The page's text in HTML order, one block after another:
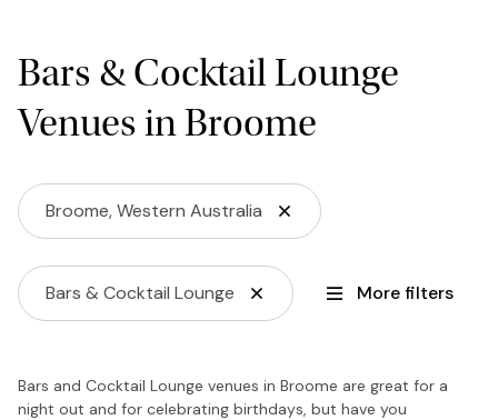
Bars & Cocktail Lounge
Venues in Broome
Broome, Western Australia
Bars & Cocktail Lounge More filters
Bars and Cocktail Lounge venues in Broome are great for a
night out and for celebrating birthdays, but have you